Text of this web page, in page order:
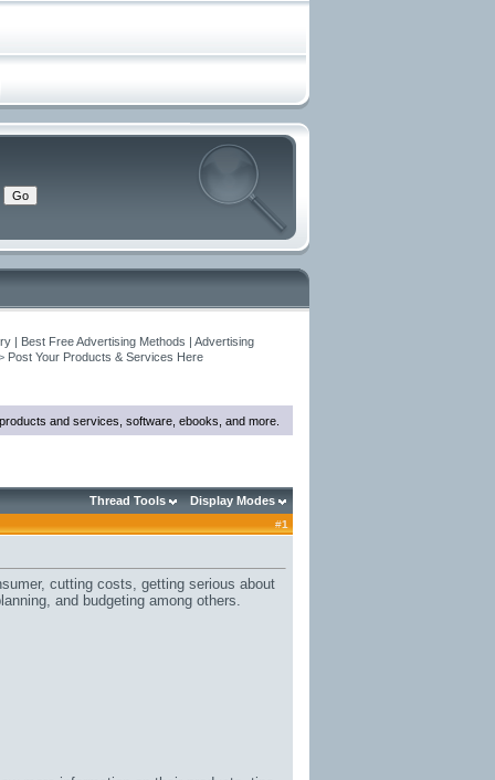
| Best Free Advertising Methods | Advertising
Post Your Products & Services Here
and services, software, ebooks, and more.
Thread Tools Display Modes
#1
cutting costs, getting serious about
and budgeting among others.